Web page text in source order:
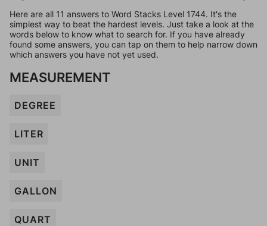
Here are all 11 answers to Word Stacks Level 1744. It's the
simplest way to beat the hardest levels. Just take a look at the
words below to know what to search for. If you have already
found some answers, you can tap on them to help narrow down
which answers you have not yet used.
MEASUREMENT
DEGREE
LITER
UNIT
GALLON
QUART